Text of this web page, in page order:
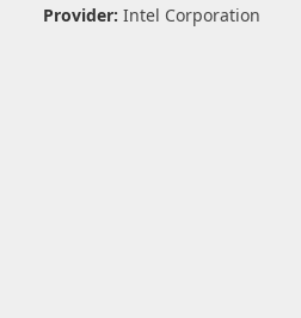
Provider: Intel Corporation